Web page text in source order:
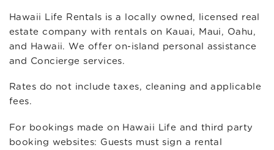
Hawaii Life Rentals is a locally owned, licensed real
estate company with rentals on Kauai, Maui, Oahu,
and Hawaii. We offer on-island personal assistance
and Concierge services.
Rates do not include taxes, cleaning and applicable
fees.
For bookings made on Hawaii Life and third party
booking websites: Guests must sign a rental